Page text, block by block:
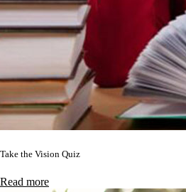
Take the Vision Quiz
Read more